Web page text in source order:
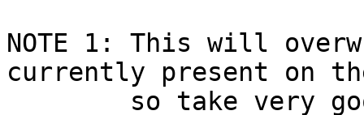
NOTE 1: This will
currently present on